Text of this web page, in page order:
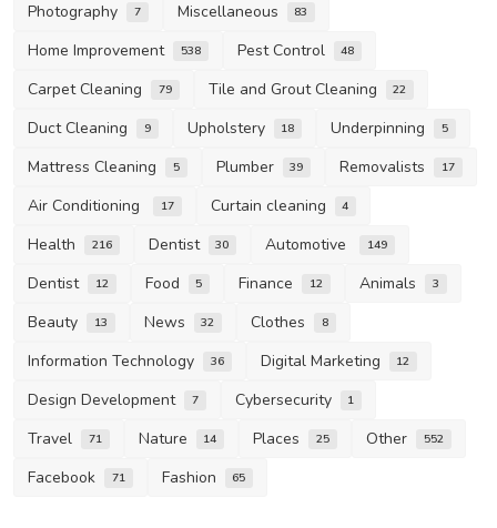
Photography 7 Miscellaneous 83
Home Improvement 538 Pest Control 48
Carpet Cleaning 79 Tile and Grout Cleaning 22
Duct Cleaning 9 Upholstery 18 Underpinning 5
Mattress Cleaning 5 Plumber 39 Removalists 17
Air Conditioning 17 Curtain cleaning 4
Health 216 Dentist 30 Automotive 149
Dentist 12 Food 5 Finance 12 Animals 3
Beauty 13 News 32 Clothes 8
Information Technology 36 Digital Marketing 12
Design Development 7 Cybersecurity 1
Travel 71 Nature 14 Places 25 Other 552
Facebook 71 Fashion 65